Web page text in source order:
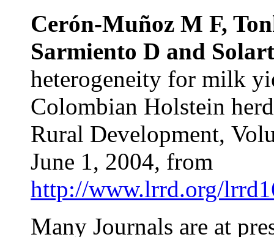
Cerón-Muñoz M F,
Sarmiento D and
heterogeneity for milk
Colombian Holstein
Rural Development,
June 1, 2004, from
http://www.lrrd.org/
Many Journals are at